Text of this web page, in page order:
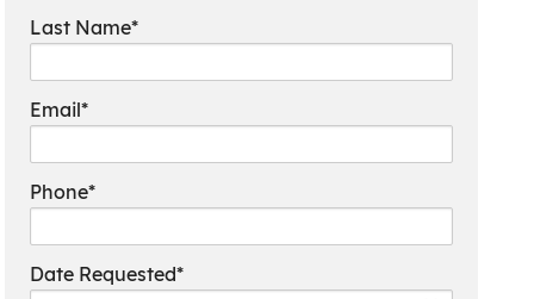
Last Name*
Email*
Phone*
Date Requested*